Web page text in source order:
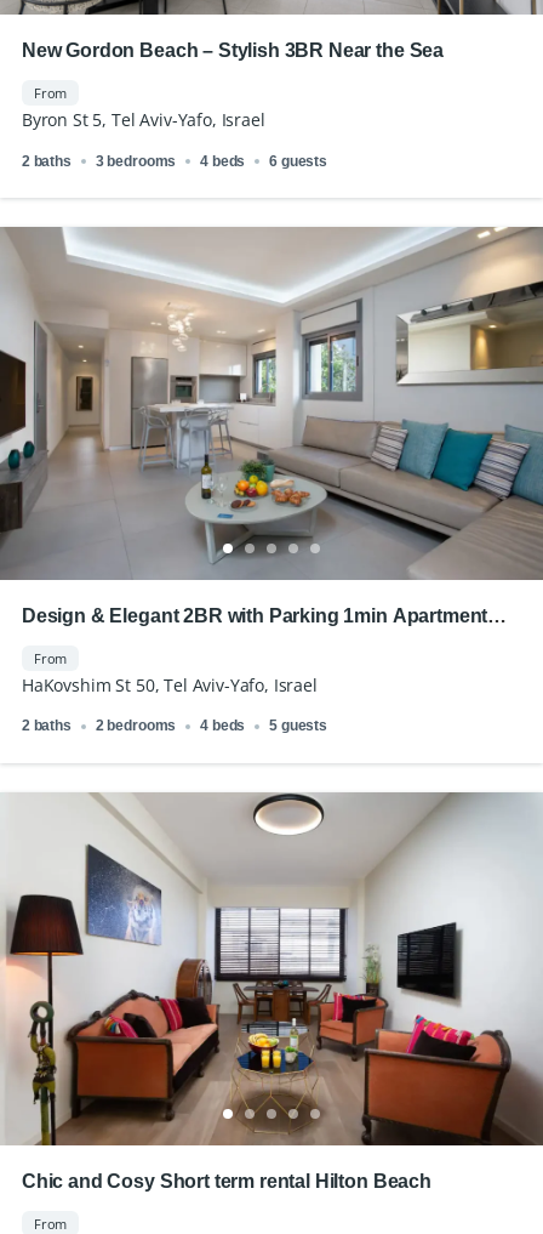
New Gordon Beach – Stylish 3BR Near the Sea
From
Byron St 5, Tel Aviv-Yafo, Israel
2 baths 3 bedrooms 4 beds 6 guests
Design & Elegant 2BR with Parking 1min Apartment
From
HaKovshim St 50, Tel Aviv-Yafo, Israel
2 baths 2 bedrooms 4 beds 5 guests
Chic and Cosy Short term rental Hilton Beach
From